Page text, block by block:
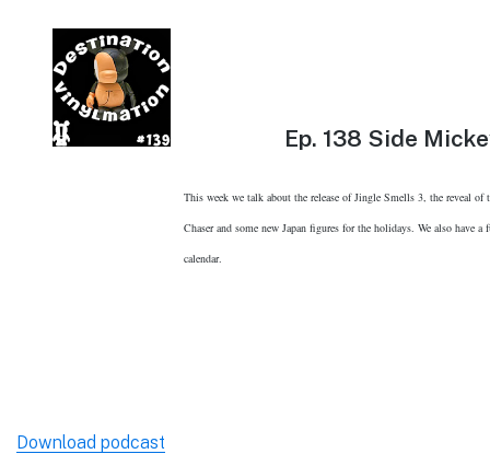
Ep. 138 Side
This week we talk about the release of Jingle Smells 3, the reveal of
Chaser and some new Japan figures for the holidays. We also have a
calendar.
Download podcast